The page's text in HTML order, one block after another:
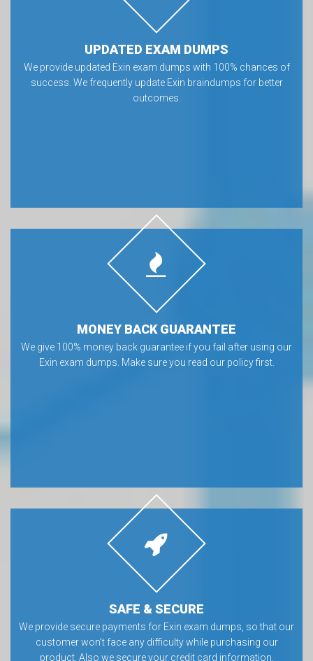
UPDATED EXAM DUMPS
We provide updated Exin exam dumps with 100% chances of
success. We frequently update Exin braindumps for better
outcomes.
MONEY BACK GUARANTEE
We give 100% money back guarantee if you fail after using our
Exin exam dumps. Make sure you read our policy first.
SAFE & SECURE
We provide secure payments for Exin exam dumps, so that our
customer won’t face any difficulty while purchasing our
product. Also we secure your credit card information.